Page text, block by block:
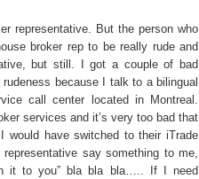
representative. But the person who
broker rep to be really rude and
but still. I got a couple of bad
because I talk to a bilingual
call center located in Montreal.
services and it’s very too bad that
would have switched to their iTrade
say something to me,
it to you” bla bla bla….. If I need